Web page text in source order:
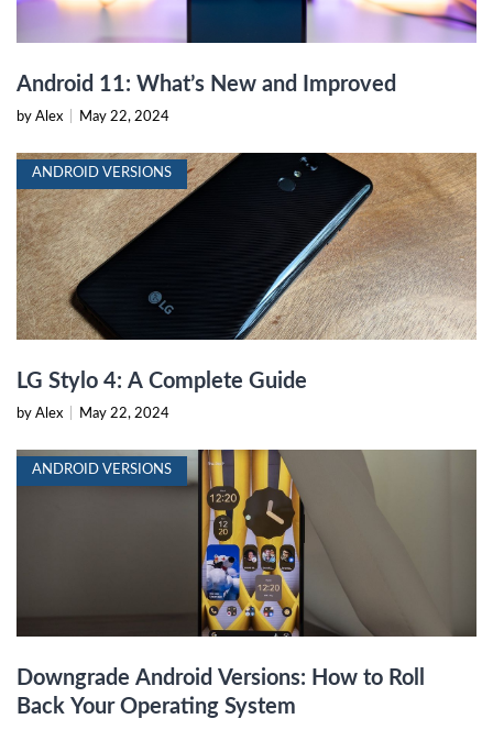
Android 11: What’s New and Improved
by Alex May 22, 2024
ANDROID VERSIONS
LG Stylo 4: A Complete Guide
by Alex May 22, 2024
ANDROID VERSIONS
Downgrade Android Versions: How to Roll
Back Your Operating System